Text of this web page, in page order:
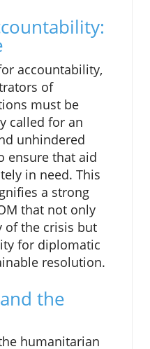
accountability,
of
must be
called for an
unhindered
ensure that aid
in need. This
a strong
that not only
of the crisis but
for diplomatic
resolution.
the
humanitarian